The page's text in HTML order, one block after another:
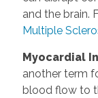
and the brain.
Multiple
Myocardial
another term
blood flow to